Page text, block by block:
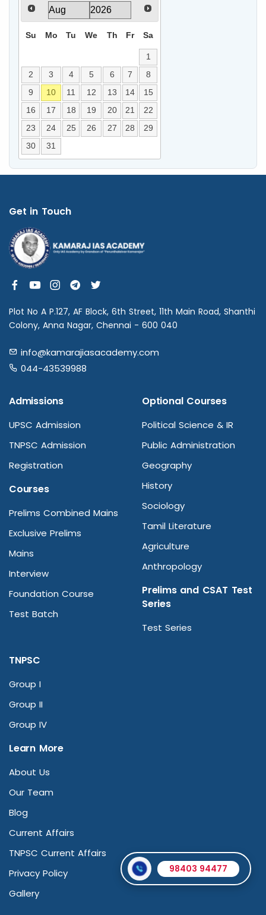
Su Mo Tu We Th Fr Sa
1
2
3 4 5 6 7
8
9
10 11 12 13 14
15
16
17 18 19 20 21
22
23
24 25 26 27 28
29
30
31
Get in Touch
Plot No A P.127, AF Block, 6th Street, 11th Main Road, Shanthi
Colony, Anna Nagar, Chennai - 600 040
info@kamarajiasacademy.com
044-43539988
Admissions
UPSC Admission
TNPSC Admission
Registration
Courses
Prelims Combined Mains
Exclusive Prelims
Mains
Interview
Foundation Course
Test Batch
Optional Courses
Political Science & IR
Public Administration
Geography
History
Sociology
Tamil Literature
Agriculture
Anthropology
Prelims and CSAT Test
Series
Test Series
TNPSC
Group I
Group II
Group IV
Learn More
About Us
Our Team
Blog
Current Affairs
TNPSC Current Affairs
Privacy Policy
Gallery
98403 94477